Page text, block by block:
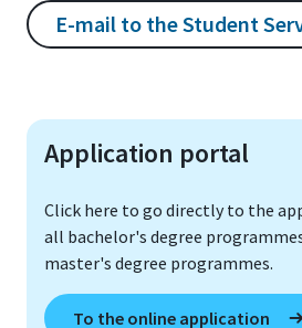
E-mail to the Student
Application portal
Click here to go directly to the
all bachelor's degree
master's degree programmes.
To the online application